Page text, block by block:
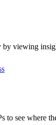
by viewing
to see where